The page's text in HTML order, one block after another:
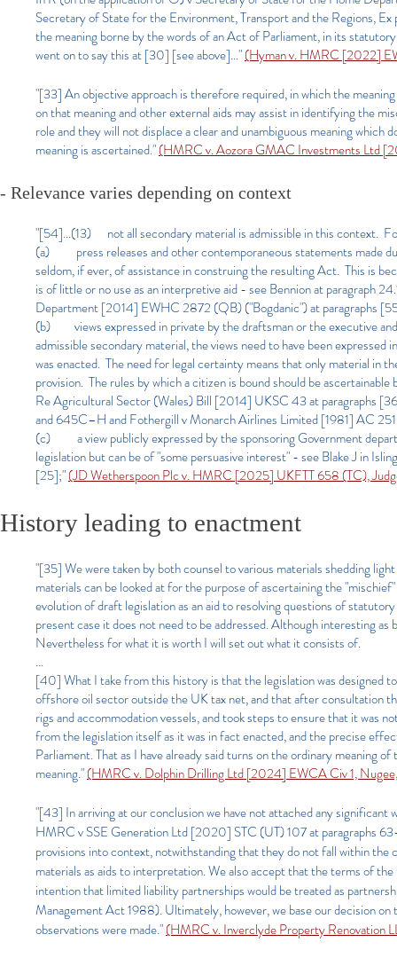
Secretary of State for the Environment, Transport and the Regions,
the meaning borne by the words of an Act of Parliament, in its
went on to say this at [30] [see above]..."(Hyman v. HMRC [2022]
"[33] An objective approach is therefore required, in which the
on that meaning and other external aids may assist in identifying the
role and they will not displace a clear and unambiguous meaning
meaning is ascertained."(HMRC v. Aozora GMAC Investments Ltd
- Relevance varies depending on context
"[54]...(13) not all secondary material is admissible in this context.
(a) press releases and other contemporaneous statements made
seldom, if ever, of assistance in construing the resulting Act. This is
is of little or no use as an interpretive aid - see Bennion at paragraph
Department [2014] EWHC 2872 (QB) ("Bogdanic") at paragraphs
(b) views expressed in private by the draftsman or the executive
admissible secondary material, the views need to have been
was enacted. The need for legal certainty means that only material in
provision. The rules by which a citizen is bound should be
Re Agricultural Sector (Wales) Bill [2014] UKSC 43 at paragraphs
and 645C–H and Fothergill v Monarch Airlines Limited [1981] AC
(c) a view publicly expressed by the sponsoring Government
legislation but can be of "some persuasive interest" - see Blake J in
[25];"(JD Wetherspoon Plc v. HMRC [2025] UKFTT 658 (TC),
History leading to enactment
"[35] We were taken by both counsel to various materials shedding
materials can be looked at for the purpose of ascertaining the
evolution of draft legislation as an aid to resolving questions of
present case it does not need to be addressed. Although interesting
Nevertheless for what it is worth I will set out what it consists of.
...
[40] What I take from this history is that the legislation was designed
offshore oil sector outside the UK tax net, and that after consultation
rigs and accommodation vessels, and took steps to ensure that it was
from the legislation itself as it was in fact enacted, and the precise
Parliament. That as I have already said turns on the ordinary meaning
meaning."(HMRC v. Dolphin Drilling Ltd [2024] EWCA Civ 1,
"[43] In arriving at our conclusion we have not attached any
HMRC v SSE Generation Ltd [2020] STC (UT) 107 at paragraphs
provisions into context, notwithstanding that they do not fall within
materials as aids to interpretation. We also accept that the terms of
intention that limited liability partnerships would be treated as
Management Act 1988). Ultimately, however, we base our decision
observations were made."(HMRC v. Inverclyde Property Renovation